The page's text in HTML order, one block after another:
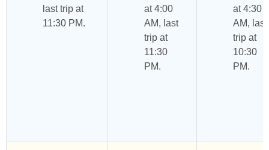
last trip at
11:30 PM.
at 4:00
AM, last
trip at
11:30
PM.
at 4:30
AM, last
trip at
10:30
PM.